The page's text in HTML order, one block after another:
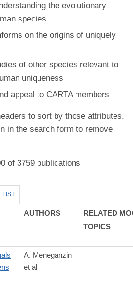
the evolutionary
species
on the origins of uniquely
of other species relevant to
uniqueness
appeal to CARTA members
to sort by those attributes.
in the search form to remove
of 3759 publications
LIST
AUTHORS
RELATED
TOPICS
science/article/pii/
A. Meneganzin
et al.